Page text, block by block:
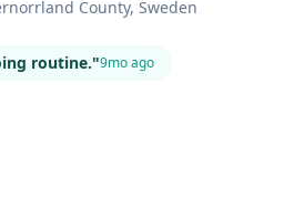
County, Sweden
routine."9mo ago